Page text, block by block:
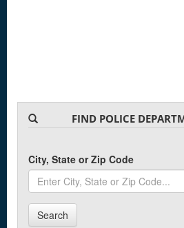
FIND POLICE
City, State or Zip Code
Search